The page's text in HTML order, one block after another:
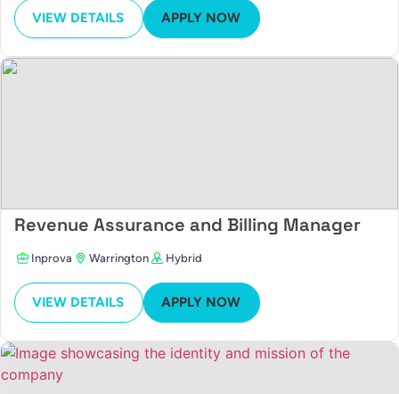
VIEW DETAILS APPLY NOW
Revenue Assurance and Billing Manager
Inprova Warrington Hybrid
VIEW DETAILS APPLY NOW